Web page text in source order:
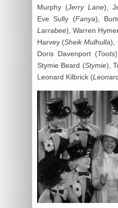
Murphy (Jerry Lane),
Eve Sully (Fanya),
Larrabee), Warren
Harvey (Sheik Mulhulla),
Doris Davenport (Toots
Stymie Beard (Stymie),
Leonard Kilbrick (